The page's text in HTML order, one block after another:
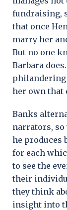
fundraising,
that once
marry her
But no one
Barbara
philandering
her own that
Banks
narrators, so
he produces
for each
to see the
their
they think
insight into